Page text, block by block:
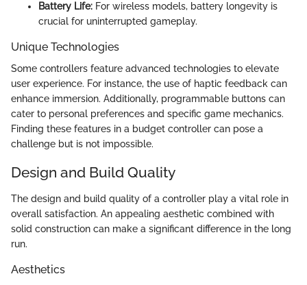
Battery Life: For wireless models, battery longevity is
crucial for uninterrupted gameplay.
Unique Technologies
Some controllers feature advanced technologies to elevate
user experience. For instance, the use of haptic feedback can
enhance immersion. Additionally, programmable buttons can
cater to personal preferences and specific game mechanics.
Finding these features in a budget controller can pose a
challenge but is not impossible.
Design and Build Quality
The design and build quality of a controller play a vital role in
overall satisfaction. An appealing aesthetic combined with
solid construction can make a significant difference in the long
run.
Aesthetics